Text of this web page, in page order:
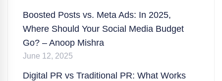
Boosted Posts vs. Meta Ads: In 2025,
Where Should Your Social Media Budget
Go? – Anoop Mishra
June 12, 2025
Digital PR vs Traditional PR: What Works